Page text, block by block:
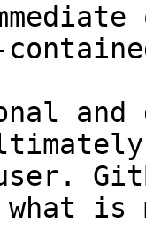
and
what